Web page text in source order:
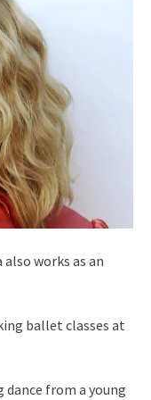
works as an
ballet classes at
from a young